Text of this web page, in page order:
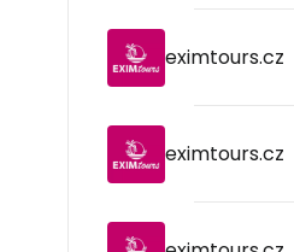
eximtours.cz
eximtours.cz